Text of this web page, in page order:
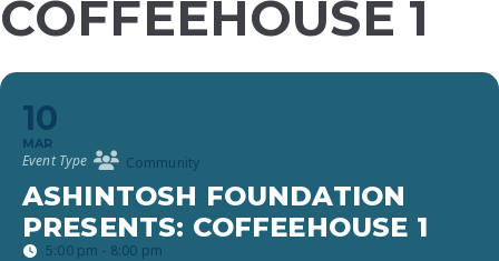
COFFEEHOUSE 1
10
MAR
Event Type Community
ASHINTOSH FOUNDATION
PRESENTS: COFFEEHOUSE 1
5:00 pm - 8:00 pm